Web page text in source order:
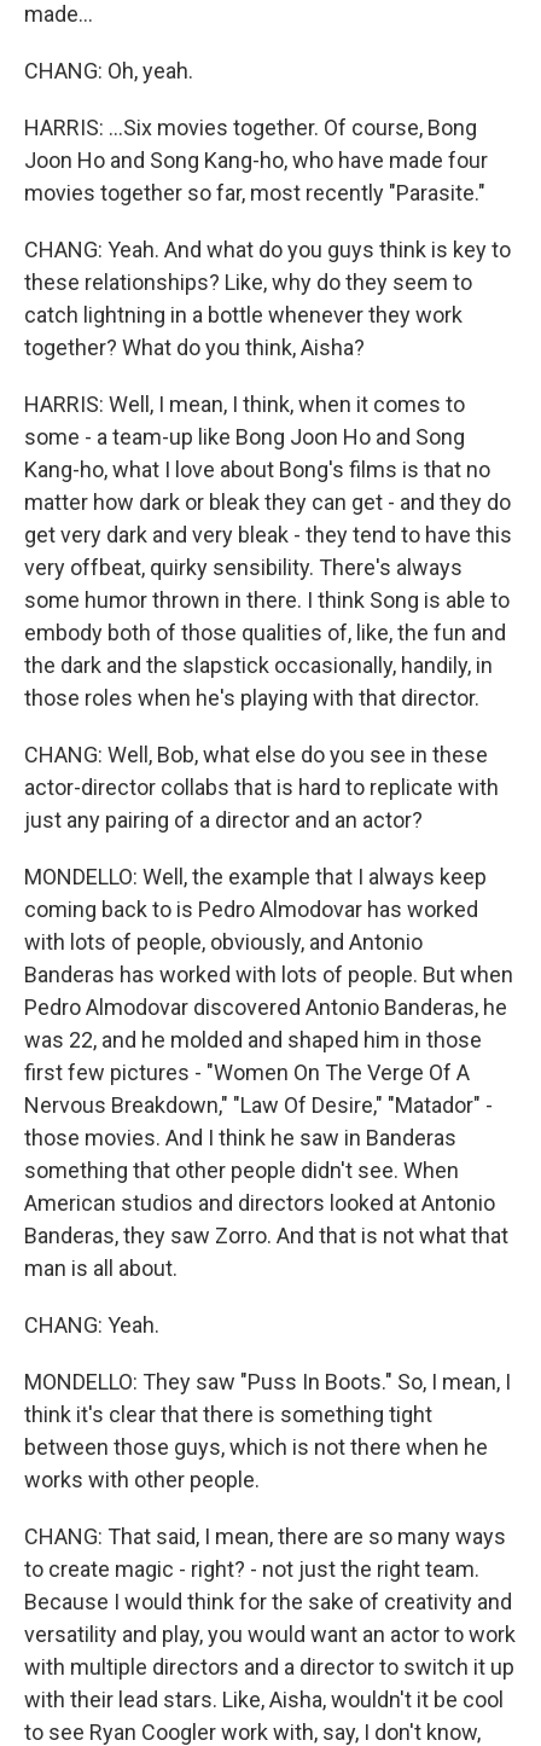
made...
CHANG: Oh, yeah.
HARRIS: ...Six movies together. Of course, Bong
Joon Ho and Song Kang-ho, who have made four
movies together so far, most recently "Parasite."
CHANG: Yeah. And what do you guys think is key to
these relationships? Like, why do they seem to
catch lightning in a bottle whenever they work
together? What do you think, Aisha?
HARRIS: Well, I mean, I think, when it comes to
some - a team-up like Bong Joon Ho and Song
Kang-ho, what I love about Bong's films is that no
matter how dark or bleak they can get - and they do
get very dark and very bleak - they tend to have this
very offbeat, quirky sensibility. There's always
some humor thrown in there. I think Song is able to
embody both of those qualities of, like, the fun and
the dark and the slapstick occasionally, handily, in
those roles when he's playing with that director.
CHANG: Well, Bob, what else do you see in these
actor-director collabs that is hard to replicate with
just any pairing of a director and an actor?
MONDELLO: Well, the example that I always keep
coming back to is Pedro Almodovar has worked
with lots of people, obviously, and Antonio
Banderas has worked with lots of people. But when
Pedro Almodovar discovered Antonio Banderas, he
was 22, and he molded and shaped him in those
first few pictures - "Women On The Verge Of A
Nervous Breakdown," "Law Of Desire," "Matador" -
those movies. And I think he saw in Banderas
something that other people didn't see. When
American studios and directors looked at Antonio
Banderas, they saw Zorro. And that is not what that
man is all about.
CHANG: Yeah.
MONDELLO: They saw "Puss In Boots." So, I mean, I
think it's clear that there is something tight
between those guys, which is not there when he
works with other people.
CHANG: That said, I mean, there are so many ways
to create magic - right? - not just the right team.
Because I would think for the sake of creativity and
versatility and play, you would want an actor to work
with multiple directors and a director to switch it up
with their lead stars. Like, Aisha, wouldn't it be cool
to see Ryan Coogler work with, say, I don't know,